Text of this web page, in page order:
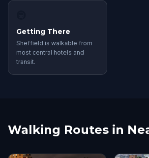
Getting There
Sheffield is walkable from
most central hotels and
transit.
Walking Routes in